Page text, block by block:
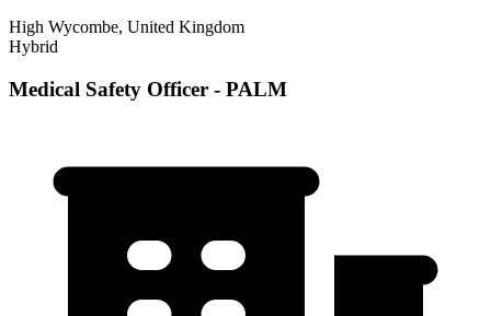
High Wycombe, United Kingdom
Hybrid
Medical Safety Officer - PALM